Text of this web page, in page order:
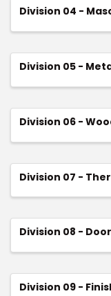
Division 04 -
Division 05 -
Division 06 -
Division 07 -
Division 08 -
Division 09 -